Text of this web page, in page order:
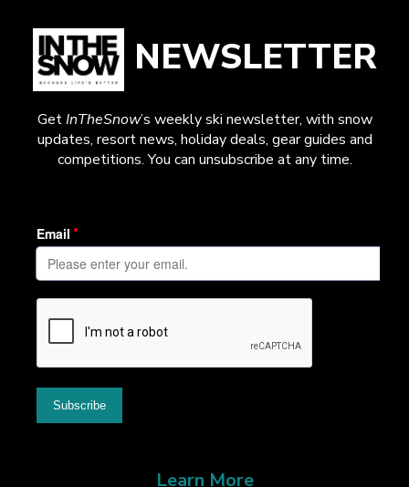
NEWSLETTER
GetInTheSnow’s weekly ski newsletter, with snow
updates, resort news, holiday deals, gear guides and
competitions. You can unsubscribe at any time.
Learn More